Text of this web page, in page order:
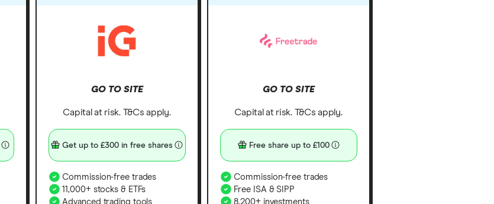
GO TO SITE
Capital at risk. T&Cs apply.
Get up to £300 in free shares
Commission-free trades
11,000+ stocks & ETFs
Advanced trading tools
GO TO SITE
Capital at risk. T&Cs apply.
Free share up to £100
Commission-free trades
Free ISA & SIPP
8,200+ investments